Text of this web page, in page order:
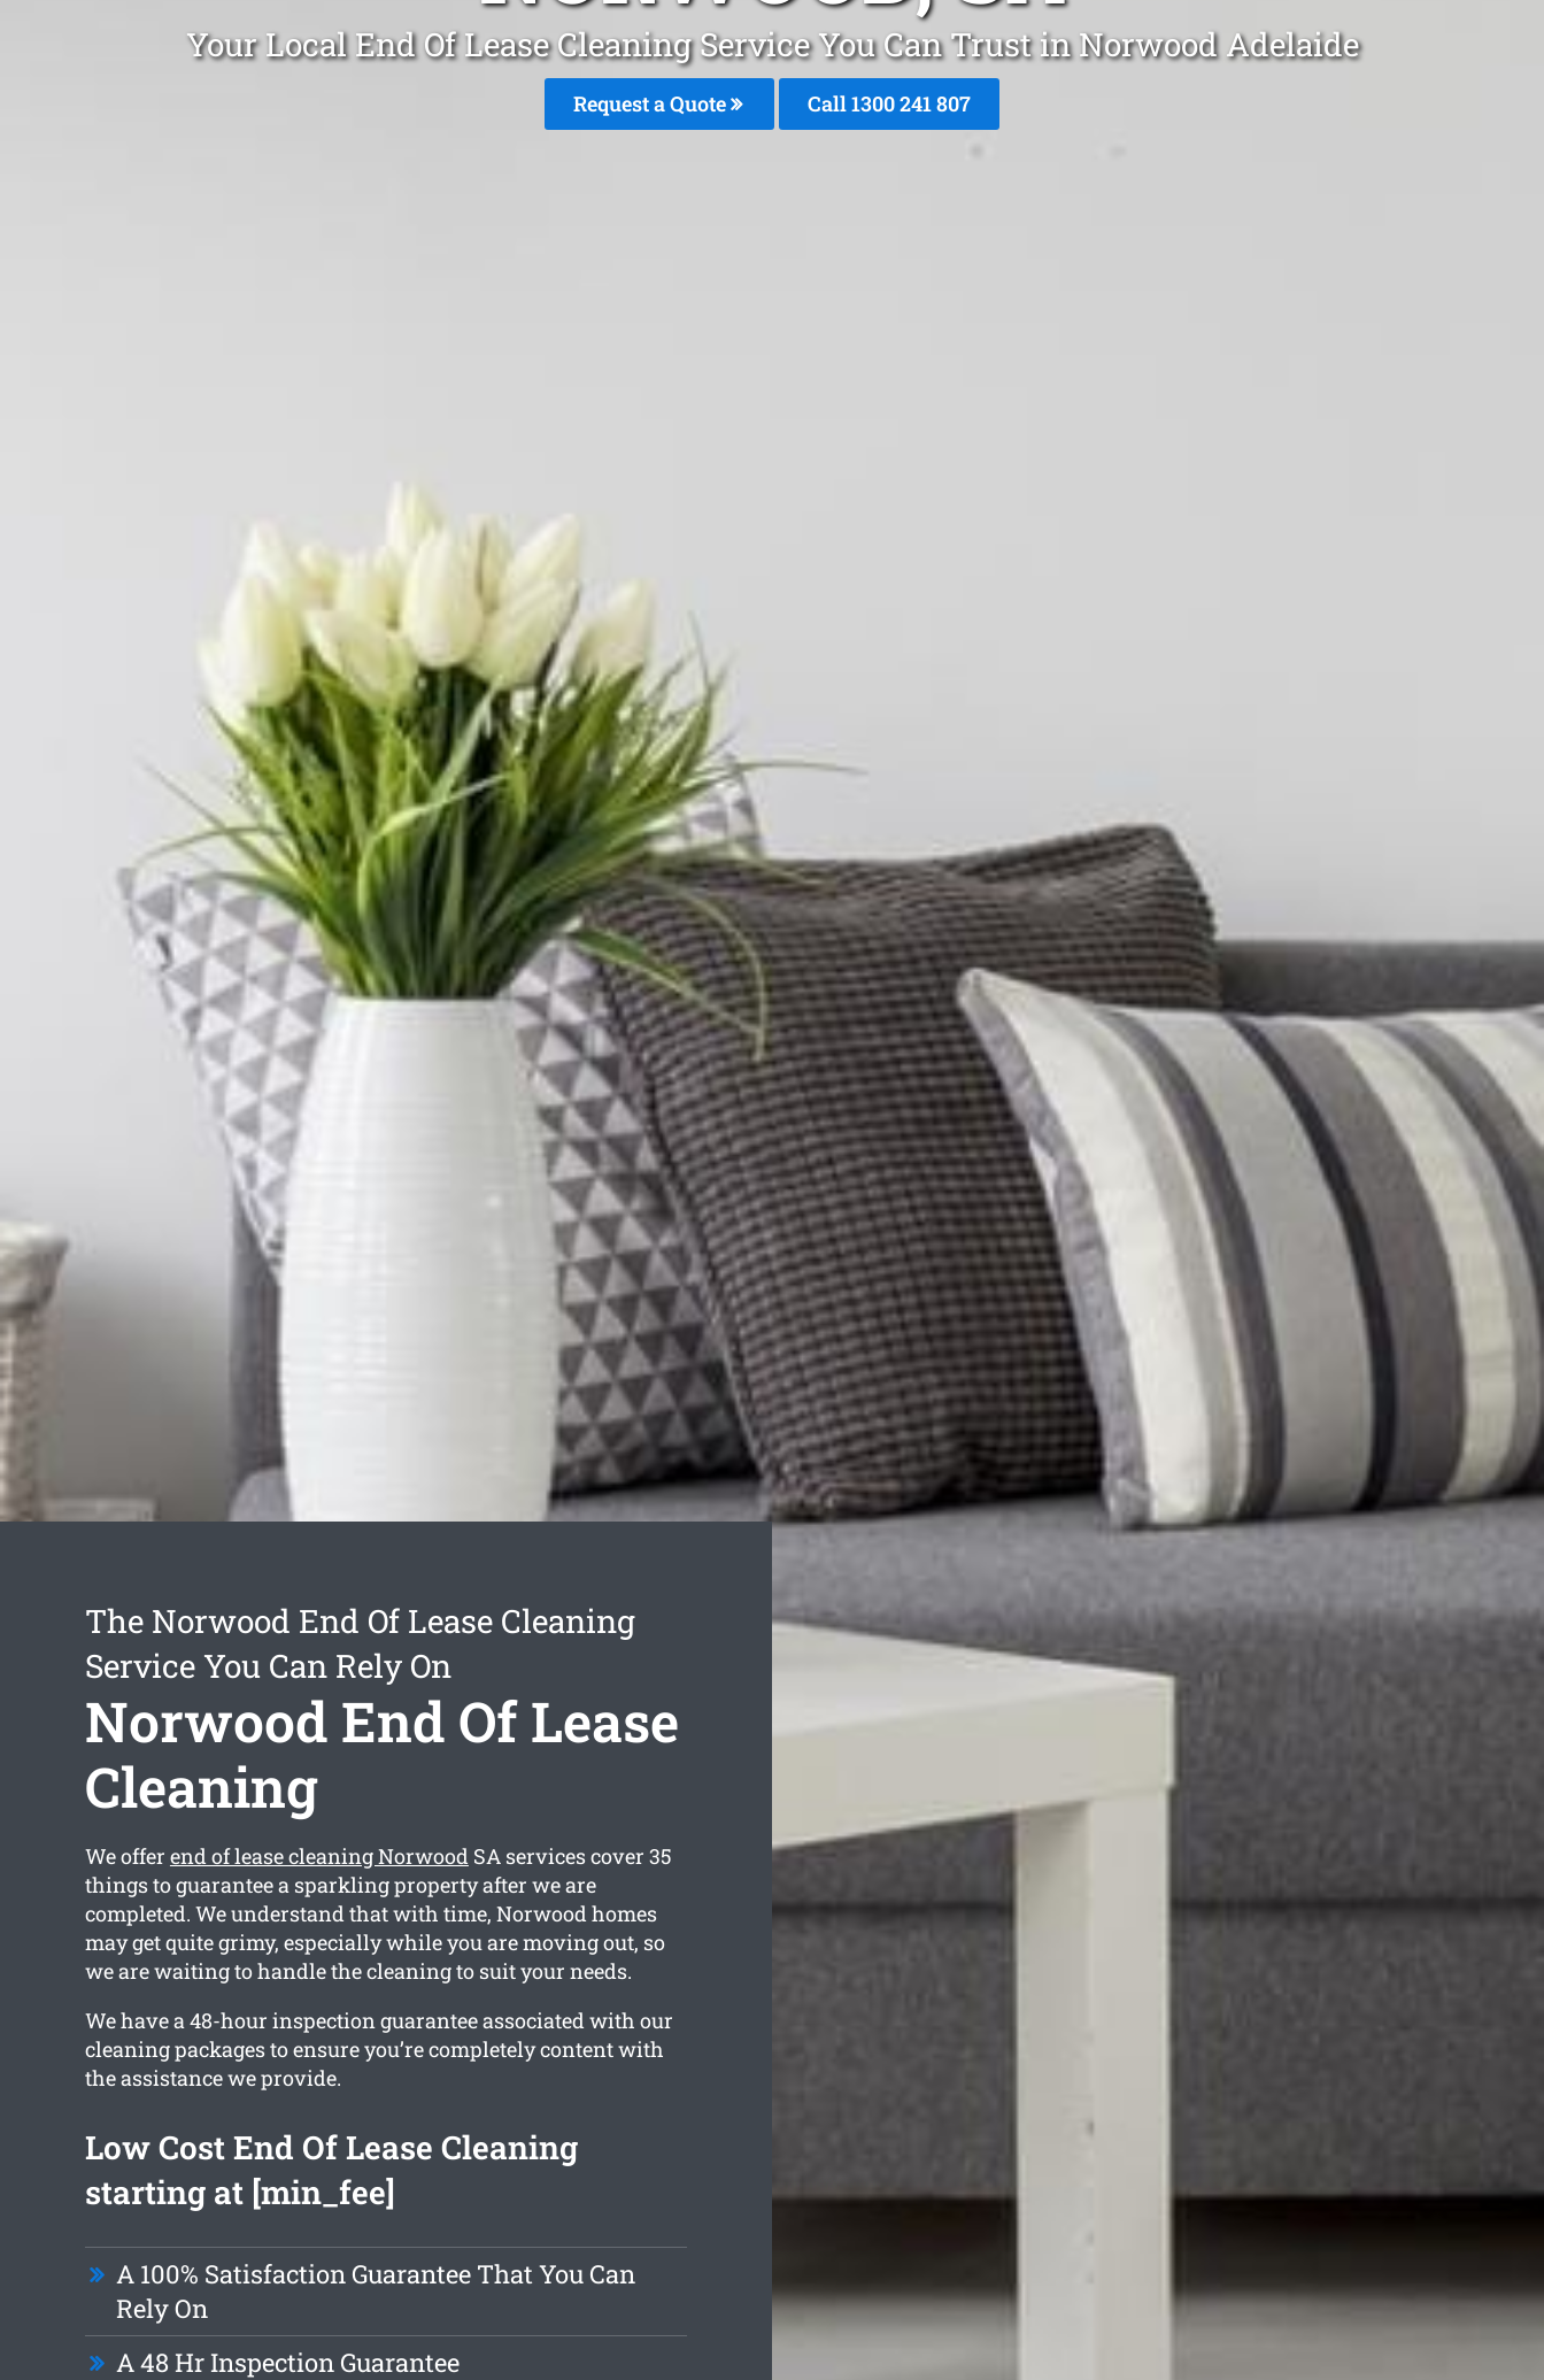
Your Local End Of Lease Cleaning Service You Can Trust in Norwood Adelaide
Request a Quote Call1300 241 807
The Norwood End Of Lease Cleaning
Service You Can Rely On
Norwood End Of Lease
Cleaning
We offer end of lease cleaning NorwoodSA services cover 35
things to guarantee a sparkling property after we are
completed. We understand that with time, Norwood homes
may get quite grimy, especially while you are moving out, so
we are waiting to handle the cleaning to suit your needs.
We have a 48-hour inspection guarantee associated with our
cleaning packages to ensure you’re completely content with
the assistance we provide.
Low Cost End Of Lease Cleaning
starting at [min_fee]
A 100% Satisfaction Guarantee That You Can
Rely On
A 48 Hr Inspection Guarantee